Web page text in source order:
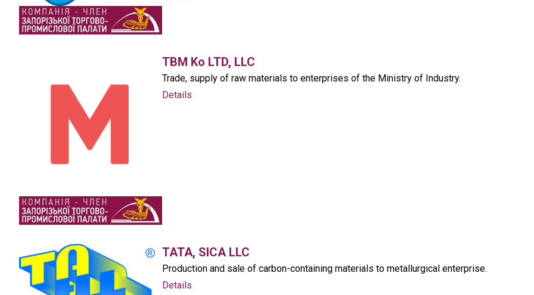
TBM Ko LTD, LLC
Trade, supply of raw materials to enterprises of the Ministry of Industry.
Details
TATA, SICA LLC
Production and sale of carbon-containing materials to metallurgical enterprise.
Details